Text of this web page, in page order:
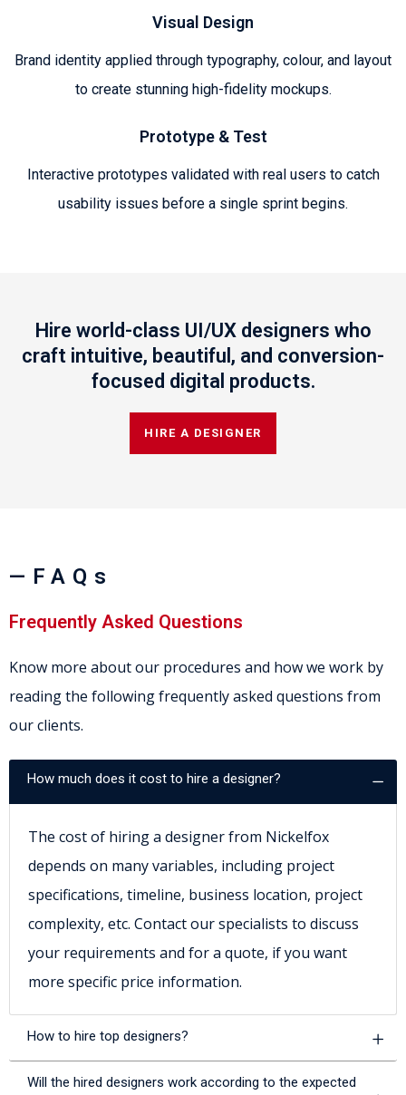
Visual Design
Brand identity applied through typography, colour, and layout
to create stunning high-fidelity mockups.
Prototype & Test
Interactive prototypes validated with real users to catch
usability issues before a single sprint begins.
Hire world-class UI/UX designers who
craft intuitive, beautiful, and conversion-
focused digital products.
HIRE A DESIGNER
—FAQs
Frequently Asked Questions
Know more about our procedures and how we work by
reading the following frequently asked questions from
our clients.
How much does it cost to hire a designer?
The cost of hiring a designer from Nickelfox
depends on many variables, including project
specifications, timeline, business location, project
complexity, etc. Contact our specialists to discuss
your requirements and for a quote, if you want
more specific price information.
How to hire top designers?
Will the hired designers work according to the expected